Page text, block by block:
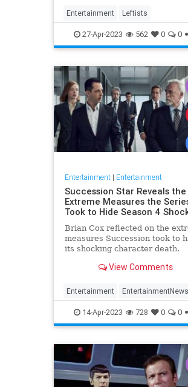
Entertainment Leftists
StarTrekPicard Wokeism
27-Apr-2023 562 0 0
Entertainment| Entertainment
Succession Star Reveals the
Extreme Measures the
Took to Hide Season 4
Brian Cox reflected on the
measures Succession took to
its shocking character death.
View Comments
Entertainment EntertainmentNews
HBO Succession Television
14-Apr-2023 728 0 0